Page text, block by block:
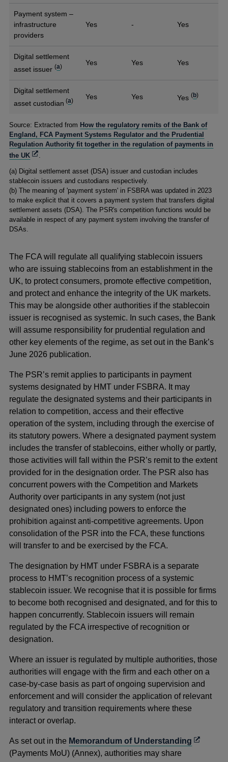
Payment system –
infrastructure
providers
Yes - Yes
Digital settlement
asset issuer(a) Yes Yes Yes
Digital settlement
asset custodian (a) Yes Yes Yes(b)
Footnotes
Source: Extracted from How the regulatory remits of the Bank of
England, FCA Payment Systems Regulator and the Prudential
Regulation Authority fit together in the regulation of payments in
the UKOpens
a
new
window
.
(a) Digital settlement asset (DSA) issuer and custodian includes
stablecoin issuers and custodians respectively.
(b) The meaning of 'payment system' in FSBRA was updated in 2023
to make explicit that it covers a payment system that transfers digital
settlement assets (DSA). The PSR's competition functions would be
available in respect of any payment system involving the transfer of
DSAs.
The FCA will regulate all qualifying stablecoin issuers
who are issuing stablecoins from an establishment in the
UK, to protect consumers, promote effective competition,
and protect and enhance the integrity of the UK markets.
This may be alongside other authorities if the stablecoin
issuer is recognised as systemic. In such cases, the Bank
will assume responsibility for prudential regulation and
other key elements of the regime, as set out in the Bank’s
June 2026 publication.
The PSR’s remit applies to participants in payment
systems designated by HMT under FSBRA. It may
regulate the designated systems and their participants in
relation to competition, access and their effective
operation of the system, including through the exercise of
its statutory powers. Where a designated payment system
includes the transfer of stablecoins, either wholly or partly,
those activities will fall within the PSR’s remit to the extent
provided for in the designation order. The PSR also has
concurrent powers with the Competition and Markets
Authority over participants in any system (not just
designated ones) including powers to enforce the
prohibition against anti-competitive agreements. Upon
consolidation of the PSR into the FCA, these functions
will transfer to and be exercised by the FCA.
The designation by HMT under FSBRA is a separate
process to HMT’s recognition process of a systemic
stablecoin issuer. We recognise that it is possible for firms
to become both recognised and designated, and for this to
happen concurrently. Stablecoin issuers will remain
regulated by the FCA irrespective of recognition or
designation.
Where an issuer is regulated by multiple authorities, those
authorities will engage with the firm and each other on a
case-by-case basis as part of ongoing supervision and
enforcement and will consider the application of relevant
regulatory and transition requirements where these
interact or overlap.
As set out in the Memorandum of Understanding Opens
(Payments MoU) (Annex), authorities may share